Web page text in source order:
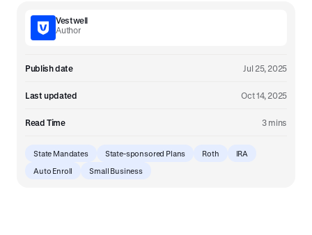
Vestwell
Author
Publish date Jul 25, 2025
Last updated Oct 14, 2025
Read Time 3 mins
State Mandates State-sponsored Plans Roth
IRA
Auto Enroll
Small Business